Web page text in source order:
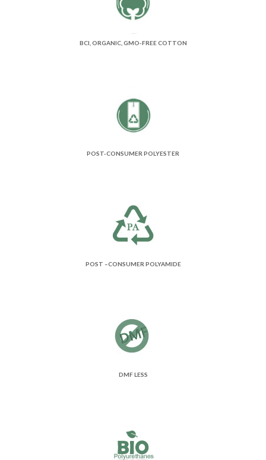
BCI, ORGANIC, GMO-FREE COTTON
POST-CONSUMER POLYESTER
POST –CONSUMER POLYAMIDE
DMF LESS